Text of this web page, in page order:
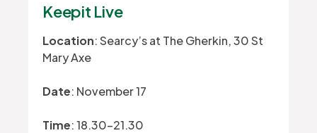
Keepit Live
Location: Searcy’s at The Gherkin, 30 St
Mary Axe
Date: November 17
Time: 18.30-21.30